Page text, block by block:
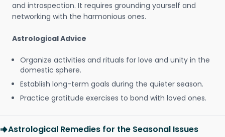
and introspection. It requires grounding yourself and
networking with the harmonious ones.
Astrological Advice
Organize activities and rituals for love and unity in the
domestic sphere.
Establish long-term goals during the quieter season.
Practice gratitude exercises to bond with loved ones.
Astrological Remedies for the Seasonal Issues